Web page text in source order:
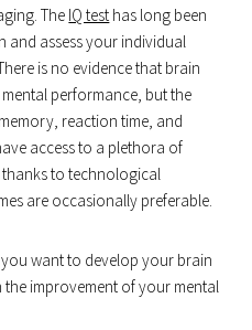
The IQ test has long been
and assess your individual
is no evidence that brain
performance, but the
reaction time, and
access to a plethora of
to technological
are occasionally preferable.
want to develop your brain
the improvement of your mental